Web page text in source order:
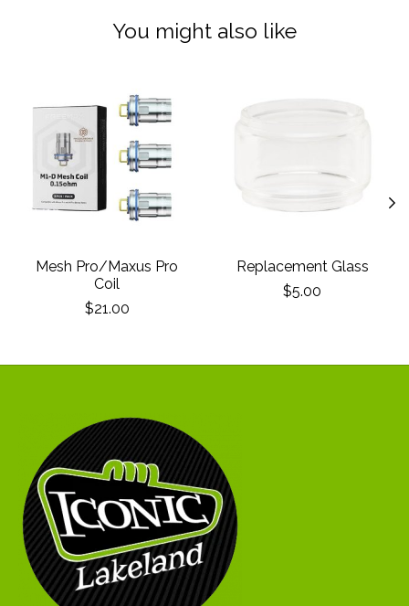
You might also like
Mesh Pro/Maxus Pro
Coil
$21.00
Replacement Glass
$5.00